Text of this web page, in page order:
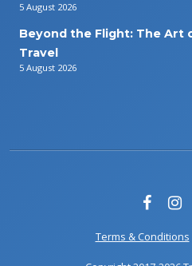
5 August 2026
Beyond the Flight: The Art
Travel
5 August 2026
Terms & Conditions